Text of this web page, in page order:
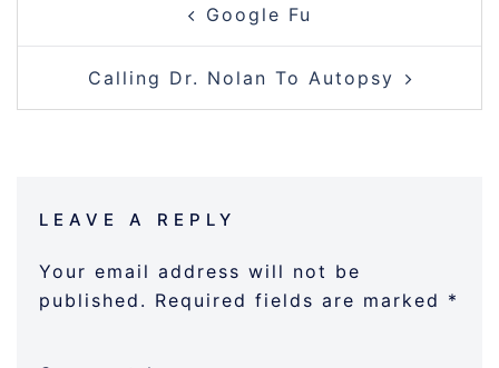
NAVIGATIONGoogle Fu
Calling Dr. Nolan To Autopsy
LEAVE A REPLY
Your email address will not be
published. Required fields are marked *